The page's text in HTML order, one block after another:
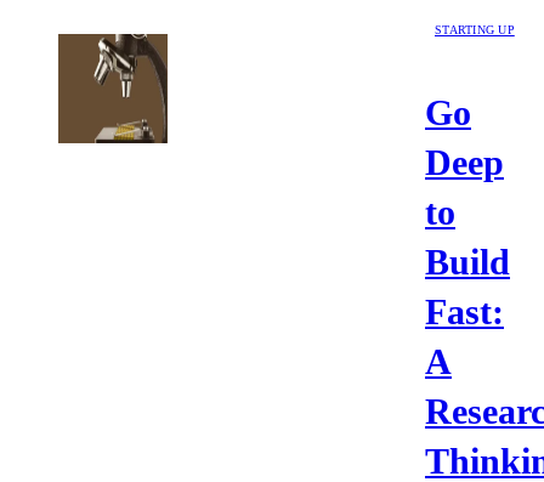
STARTING UP
Go
Deep
to
Build
Fast:
A